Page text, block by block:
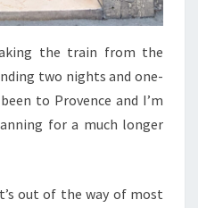
the train from the
two nights and one-
to Provence and I’m
for a much longer
out of the way of most